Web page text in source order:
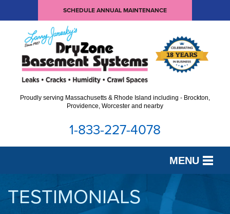
SCHEDULE ANNUAL MAINTENANCE
Proudly serving Massachusetts & Rhode Island including - Brockton,
Providence, Worcester and nearby
1-833-227-4078
MENU
SERVICES
TESTIMONIALS